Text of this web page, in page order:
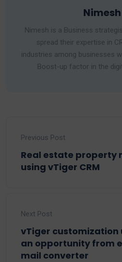
Nimesh
Nimesh is a Business
spread their expertise in
industries among businesses
Boost-up factor in the
Previous Post
Real estate property
using vTiger CRM
Next Post
vTiger customization
an opportunity from
mail converter